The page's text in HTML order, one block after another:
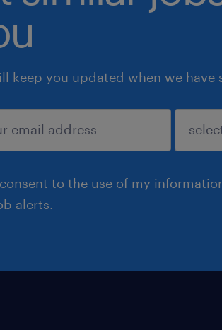
keep you updated when we
to the use of my
alerts.